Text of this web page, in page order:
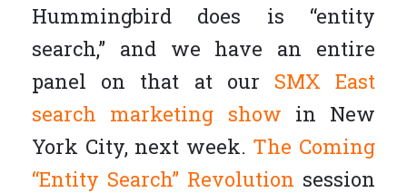
Hummingbird does is “entity
search,” and we have an entire
panel on that at our SMX East
search marketing show in New
York City, next week. The Coming
“Entity Search” Revolution session